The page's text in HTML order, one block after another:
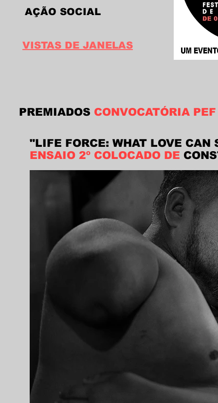
AÇÃO SOCIAL
VISTAS DE JANELAS
PREMIADOS CONVOCATÓRIA
"LIFE FORCE: WHAT LOVE CAN
ENSAIO 2º COLOCADO DE